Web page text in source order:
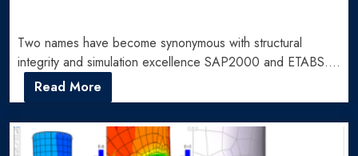
Two names have become synonymous with structural
integrity and simulation excellence SAP2000 and ETABS.
But when choosing between…
Read More